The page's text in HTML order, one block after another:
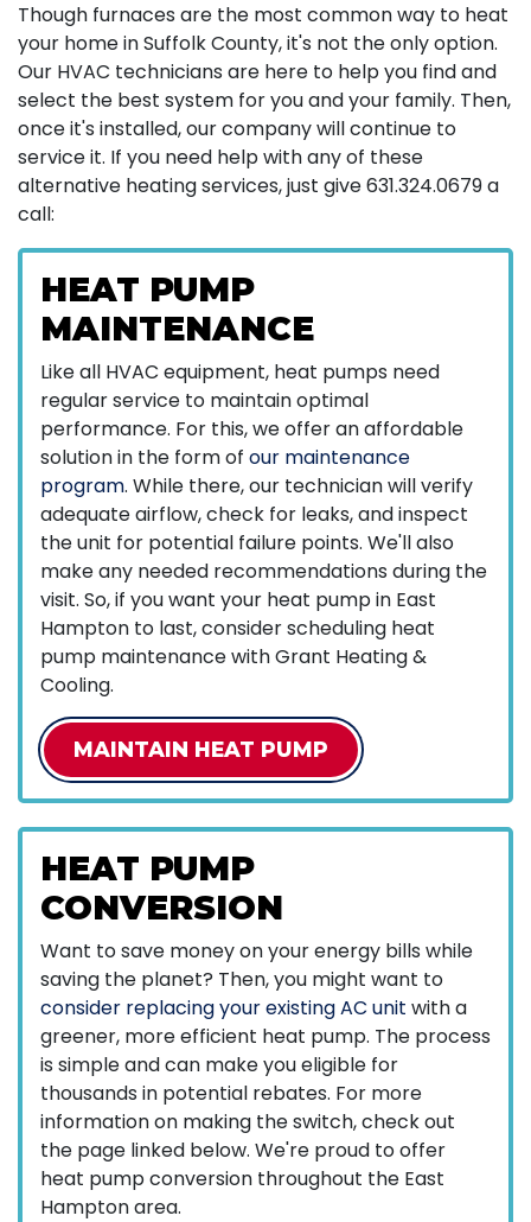
Though furnaces are the most common way to heat
your home in Suffolk County, it's not the only option.
Our HVAC technicians are here to help you find and
select the best system for you and your family. Then,
once it's installed, our company will continue to
service it. If you need help with any of these
alternative heating services, just give631.324.0679a
call:
HEAT PUMP
MAINTENANCE
Like all HVAC equipment, heat pumps need
regular service to maintain optimal
performance. For this, we offer an affordable
solution in the form of our maintenance
program. While there, our technician will verify
adequate airflow, check for leaks, and inspect
the unit for potential failure points. We'll also
make any needed recommendations during the
visit. So, if you want your heat pump in East
Hampton to last, consider scheduling heat
pump maintenance with Grant Heating &
Cooling.
MAINTAIN HEAT PUMP
HEAT PUMP
CONVERSION
Want to save money on your energy bills while
saving the planet? Then, you might want to
consider replacing your existing AC unit with a
greener, more efficient heat pump. The process
is simple and can make you eligible for
thousands in potential rebates. For more
information on making the switch, check out
the page linked below. We're proud to offer
heat pump conversion throughout the East
Hampton area.